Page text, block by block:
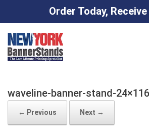
Order Today,
content
waveline-banner-stand-
← Previous Next →